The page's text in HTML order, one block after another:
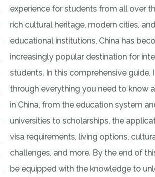
experience for students from all over
rich cultural heritage, modern cities,
educational institutions, China has
increasingly popular destination for
students. In this comprehensive guide,
through everything you need to know
in China, from the education system
universities to scholarships, the
visa requirements, living options,
challenges, and more. By the end of
be equipped with the knowledge to